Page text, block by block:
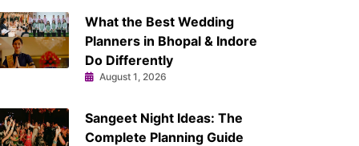
What the Best Wedding
Planners in Bhopal & Indore
Do Differently
August 1, 2026
Sangeet Night Ideas: The
Complete Planning Guide